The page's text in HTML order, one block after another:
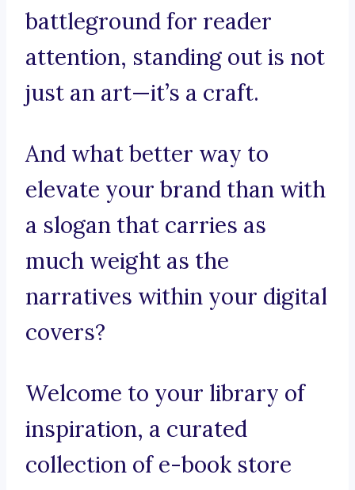
battleground for reader
attention, standing out is not
just an art—it’s a craft.
And what better way to
elevate your brand than with
a slogan that carries as
much weight as the
narratives within your digital
covers?
Welcome to your library of
inspiration, a curated
collection of e-book store